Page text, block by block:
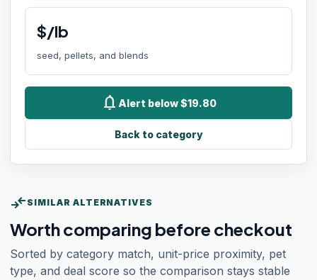
$/lb
seed, pellets, and blends
notifications Alert below $19.80
Back to category
compare_arrows SIMILAR ALTERNATIVES
Worth comparing before checkout
Sorted by category match, unit-price proximity, pet
type, and deal score so the comparison stays stable